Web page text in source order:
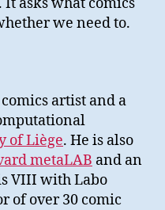
we need to.
artist and a
of Liège. He is also
metaLAB and an
VIII with Labo
of over 30 comic